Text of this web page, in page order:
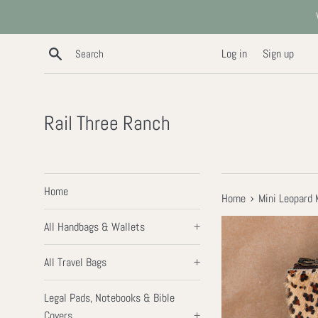
Search Log in Sign up
Rail Three Ranch
Home
All Handbags & Wallets +
All Travel Bags +
Legal Pads, Notebooks & Bible
Home › Mini Leopard